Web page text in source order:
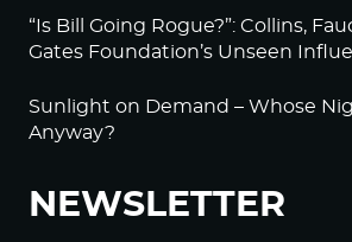
“Is Bill Going Rogue?”: Collins,
Gates Foundation’s Unseen
Sunlight on Demand – Whose
Anyway?
NEWSLETTER